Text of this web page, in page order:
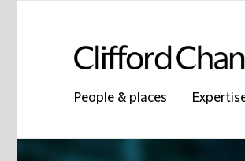
People & places